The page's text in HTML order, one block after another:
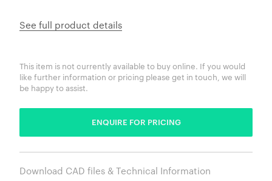
See full product details
This item is not currently available to buy online. If you would
like further information or pricing please get in touch, we will
be happy to assist.
ENQUIRE FOR PRICING
Download CAD files & Technical Information